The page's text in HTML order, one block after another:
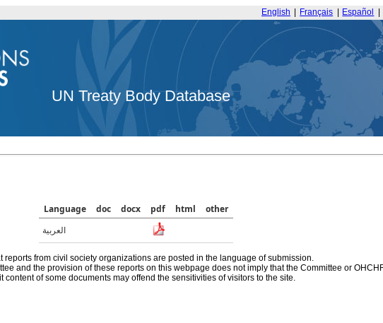
English Français Español
UN Treaty Body Database
Language doc docx pdf html
other
العربية
reports from civil society organizations are posted in the language of submission.
and the provision of these reports on this webpage does not imply that the Committee or
content of some documents may offend the sensitivities of visitors to the site.